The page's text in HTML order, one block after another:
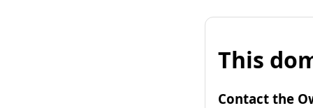
This
Contact the